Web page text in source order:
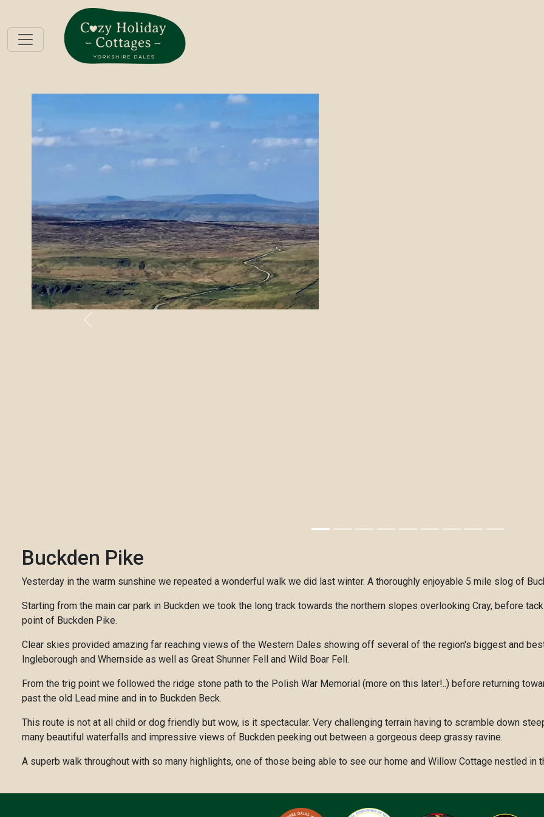
Previous
Buckden Pike
Yesterday in the warm sunshine we repeated a wonderful walk we did last winter. A thoroughly enjoyable 5 mile slog of
Starting from the main car park in Buckden we took the long track towards the northern slopes overlooking Cray, before
point of Buckden Pike.
Clear skies provided amazing far reaching views of the Western Dales showing off several of the region's biggest and
Ingleborough and Whernside as well as Great Shunner Fell and Wild Boar Fell.
From the trig point we followed the ridge stone path to the Polish War Memorial (more on this later!..) before returning
past the old Lead mine and in to Buckden Beck.
This route is not at all child or dog friendly but wow, is it spectacular. Very challenging terrain having to scramble down
many beautiful waterfalls and impressive views of Buckden peeking out between a gorgeous deep grassy ravine.
A superb walk throughout with so many highlights, one of those being able to see our home and Willow Cottage nestled in